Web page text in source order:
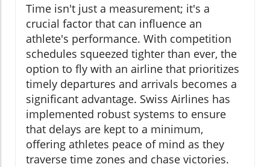
Time isn't just a measurement; it's a
crucial factor that can influence an
athlete's performance. With competition
schedules squeezed tighter than ever, the
option to fly with an airline that prioritizes
timely departures and arrivals becomes a
significant advantage. Swiss Airlines has
implemented robust systems to ensure
that delays are kept to a minimum,
offering athletes peace of mind as they
traverse time zones and chase victories.